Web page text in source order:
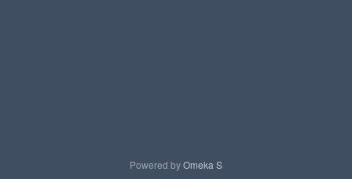
Powered byOmeka S